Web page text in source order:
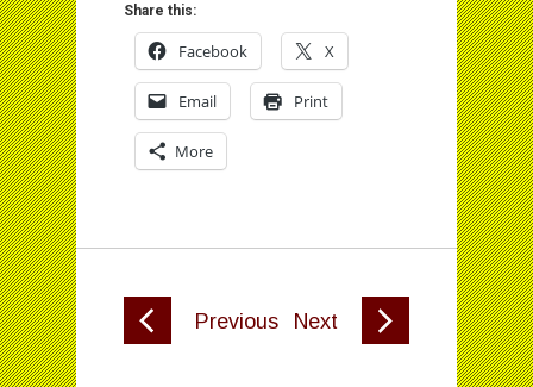
Share this:
Facebook X
Email Print
More
Previous Next